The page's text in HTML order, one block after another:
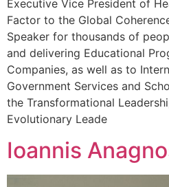
Executive Vice President of
Factor to the Global
Speaker for thousands of
and delivering Educational
Companies, as well as to
Government Services and
the Transformational
Evolutionary Leade
Ioannis